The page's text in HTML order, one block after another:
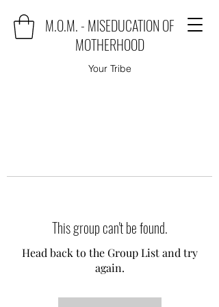
M.O.M. - MISEDUCATION OF
MOTHERHOOD
Your Tribe
This group can't be found.
Head back to the Group List and try
again.